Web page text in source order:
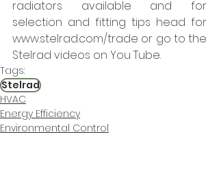
radiators available and for
selection and fitting tips head for
www.stelrad.com/trade or go to the
Stelrad videos on You Tube.
Tags:
Stelrad
HVAC
Energy Efficiency
Environmental Control